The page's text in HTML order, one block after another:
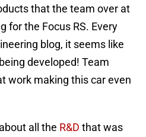
that the team over at
for the Focus RS. Every
blog, it seems like
developed! Team
work making this car even
all the R&D that was